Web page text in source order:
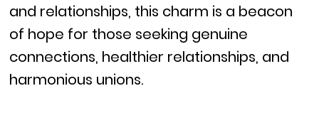
and relationships, this charm is a beacon
of hope for those seeking genuine
connections, healthier relationships, and
harmonious unions.